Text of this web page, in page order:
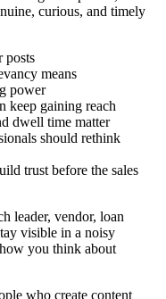
curious, and timely
posts
means
power
keep gaining reach
dwell time matter
should rethink
trust before the sales
leader, vendor, loan
visible in a noisy
you think about
who create content